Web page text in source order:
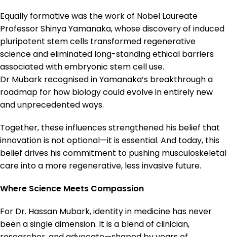
Equally formative was the work of Nobel Laureate
Professor Shinya Yamanaka, whose discovery of induced
pluripotent stem cells transformed regenerative
science and eliminated long-standing ethical barriers
associated with embryonic stem cell use.
Dr Mubark recognised in Yamanaka’s breakthrough a
roadmap for how biology could evolve in entirely new
and unprecedented ways.
Together, these influences strengthened his belief that
innovation is not optional—it is essential. And today, this
belief drives his commitment to pushing musculoskeletal
care into a more regenerative, less invasive future.
Where Science Meets Compassion
For Dr. Hassan Mubark, identity in medicine has never
been a single dimension. It is a blend of clinician,